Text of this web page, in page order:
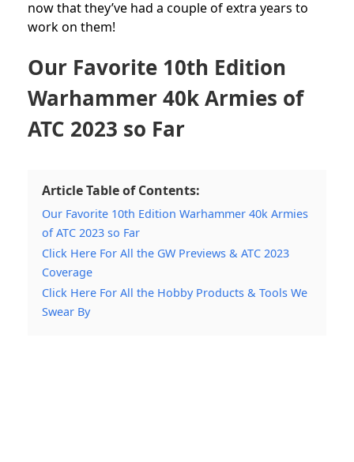
now that they’ve had a couple of extra years to
work on them!
Our Favorite 10th Edition
Warhammer 40k Armies of
ATC 2023 so Far
Article Table of Contents:
Our Favorite 10th Edition Warhammer 40k Armies
of ATC 2023 so Far
Click Here For All the GW Previews & ATC 2023
Coverage
Click Here For All the Hobby Products & Tools We
Swear By